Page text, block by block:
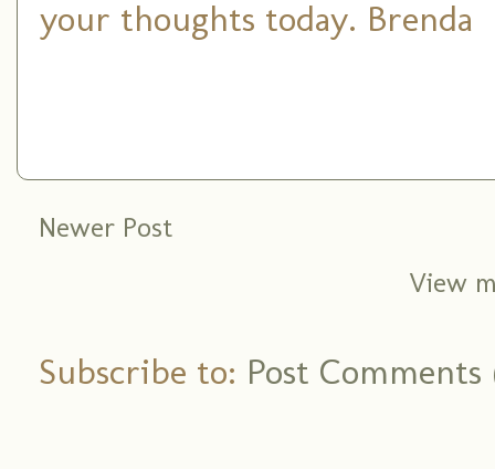
your thoughts today. Brenda
Newer Post
View
Subscribe to: Post